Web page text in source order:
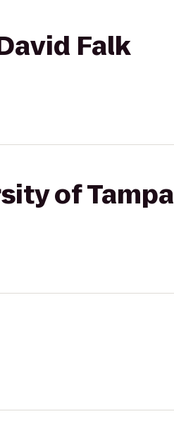
Falk
of Tampa